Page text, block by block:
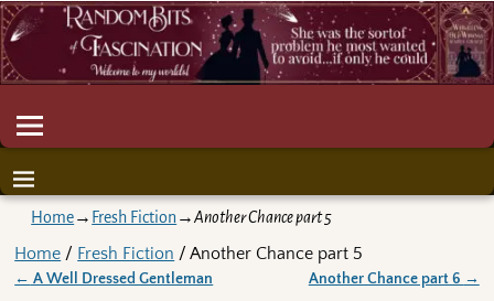
Home→ Fresh Fiction →Another Chance part 5
Home / Fresh Fiction / Another Chance part 5
← A Well Dressed Gentleman Another Chance part 6 →